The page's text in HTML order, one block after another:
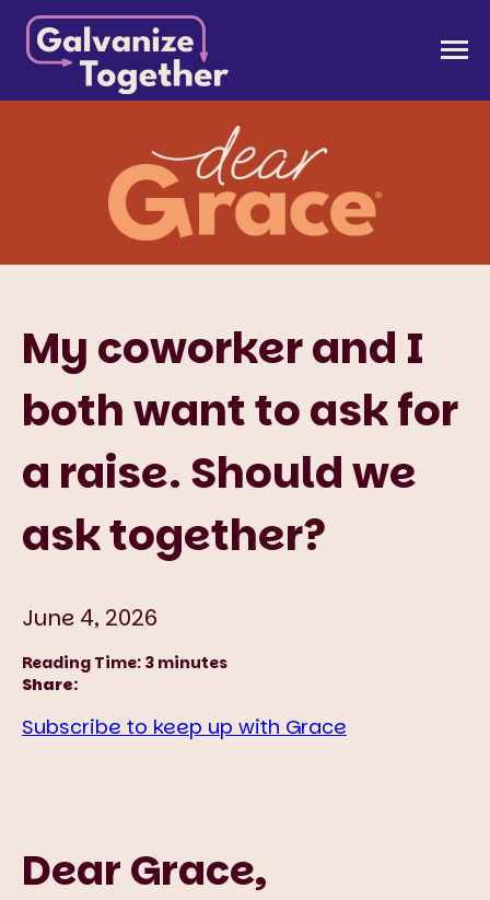
Skip
content
Galvanize Together
Together, we can build an America that works for
all of us.
My coworker and I
both want to ask for
a raise. Should we
ask together?
June 4, 2026
Reading Time: 3 minutes
Share:
Subscribe to keep up with Grace
Dear Grace,